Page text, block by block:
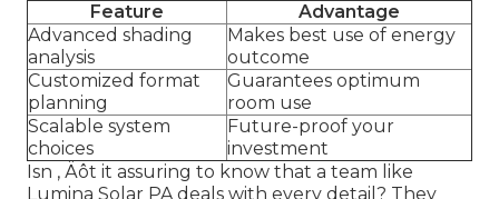
Feature
Advantage
Advanced shading
analysis
Makes best use of energy
outcome
Customized format
planning
Guarantees optimum
room use
Scalable system
choices
Future-proof your
investment
Isn ‚ Äôt it assuring to know that a team like
Lumina Solar PA deals with every detail? They